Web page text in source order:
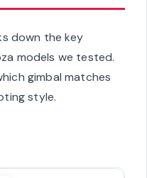
down the key
models we tested.
gimbal matches
style.